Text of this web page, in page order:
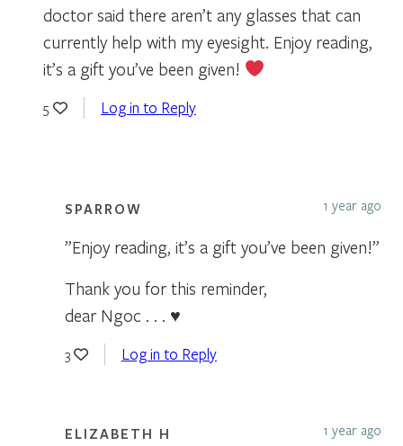
doctor said there aren’t any glasses that can
currently help with my eyesight. Enjoy reading,
it’s a gift you’ve been given!
5 Log in to Reply
SPARROW 1 year ago
”Enjoy reading, it’s a gift you’ve been given!”
Thank you for this reminder,
dear Ngoc . . . ♥
3 Log in to Reply
ELIZABETH H 1 year ago